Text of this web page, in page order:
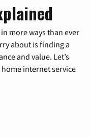
more ways than ever
about is finding a
and value. Let’s
internet service